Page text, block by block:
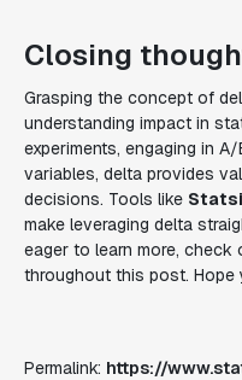
Closing
Grasping the concept of
understanding impact in
experiments, engaging in
variables, delta provides
decisions. Tools like
make leveraging delta
eager to learn more, check
throughout this post. Hope
Permalink: https://